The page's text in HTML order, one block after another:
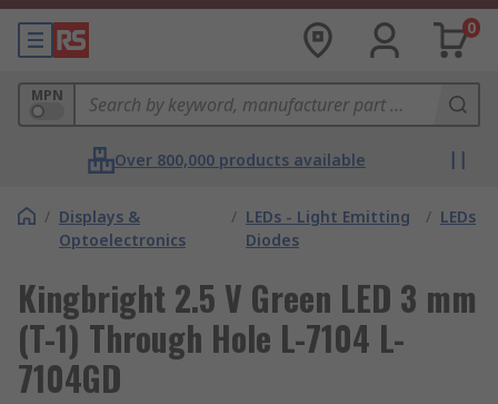
0
MPN
Over 800,000 products available
/ Displays &
Optoelectronics
/ LEDs - Light Emitting
Diodes
/ LEDs
Kingbright 2.5 V Green LED 3 mm
(T-1) Through Hole L-7104 L-
7104GD